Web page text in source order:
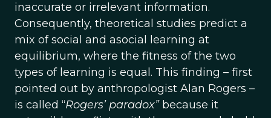
inaccurate or irrelevant information.
Consequently, theoretical studies predict a
mix of social and asocial learning at
equilibrium, where the fitness of the two
types of learning is equal. This finding – first
pointed out by anthropologist Alan Rogers –
is called “Rogers’ paradox”because it